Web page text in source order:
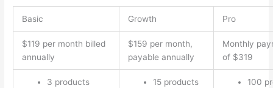
Basic Growth Pro
$119 per month billed
annually
$159 per month,
payable annually
Monthly
of $319
3 products
15 products
100